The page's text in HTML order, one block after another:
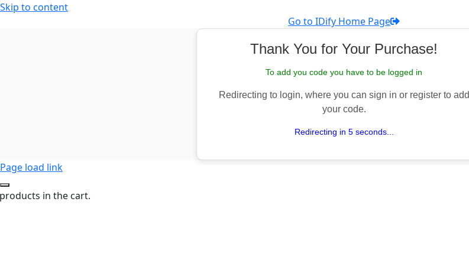
Skip to content
Go to IDify Home Page
Thank You for Your Purchase!
To add you code you have to be logged in
Redirecting to login, where you can sign in or register to add
your code.
Redirecting in 5 seconds...
Page load link
in the cart.